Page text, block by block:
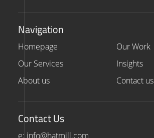
Navigation
Homepage
Our Services
About us
Our Work
Insights
Contact us
Contact Us
e: info@hatmill.com